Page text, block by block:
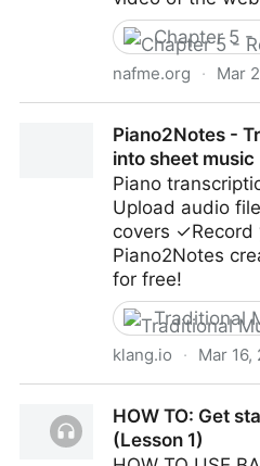
Chapter 5 -
nafme.org · Mar
and out of Your Classroom
Piano2Notes -
into sheet
Piano
Upload audio
covers ✓Record
Piano2Notes
for free!
Traditional
klang.io · Mar 16,
music | KlangioHOW TO: Get
(Lesson 1)